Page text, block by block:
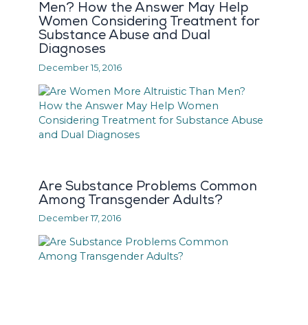
Men? How the Answer May Help
Women Considering Treatment for
Substance Abuse and Dual
Diagnoses
December 15, 2016
Are Substance Problems Common
Among Transgender Adults?
December 17, 2016